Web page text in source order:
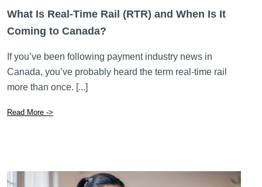
What Is Real-Time Rail (RTR) and When Is It
Coming to Canada?
If you’ve been following payment industry news in
Canada, you’ve probably heard the term real-time rail
more than once. [...]
Read More ->